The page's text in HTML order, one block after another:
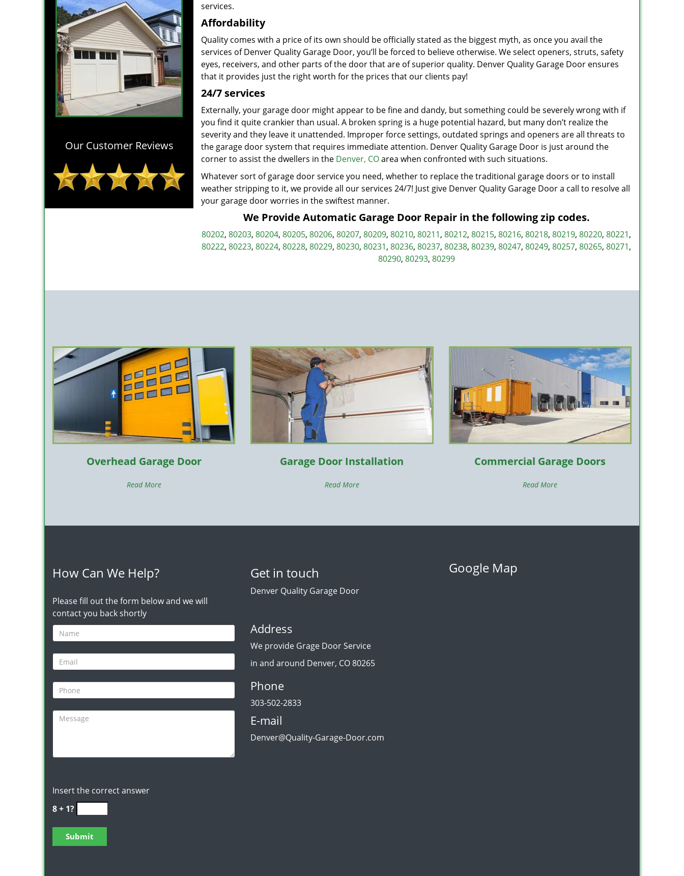
Our Customer Reviews
services.
Affordability
Quality comes with a price of its own should be officially stated as the biggest myth, as once you avail the
services of Denver Quality Garage Door, you’ll be forced to believe otherwise. We select openers, struts, safety
eyes, receivers, and other parts of the door that are of superior quality. Denver Quality Garage Door ensures
that it provides just the right worth for the prices that our clients pay!
24/7 services
Externally, your garage door might appear to be fine and dandy, but something could be severely wrong with if
you find it quite crankier than usual. A broken spring is a huge potential hazard, but many don’t realize the
severity and they leave it unattended. Improper force settings, outdated springs and openers are all threats to
the garage door system that requires immediate attention. Denver Quality Garage Door is just around the
corner to assist the dwellers in the Denver, COarea when confronted with such situations.
Whatever sort of garage door service you need, whether to replace the traditional garage doors or to install
weather stripping to it, we provide all our services 24/7! Just give Denver Quality Garage Door a call to resolve all
your garage door worries in the swiftest manner.
We Provide Automatic Garage Door Repair in the following zip codes.
80202, 80203, 80204, 80205, 80206, 80207, 80209, 80210, 80211, 80212, 80215, 80216, 80218, 80219, 80220, 80221,
80222, 80223, 80224, 80228, 80229, 80230, 80231, 80236, 80237, 80238, 80239, 80247, 80249, 80257, 80265, 80271,
80290, 80293, 80299
Overhead Garage Door
Read More
Garage Door Installation
Read More
Commercial Garage Doors
Read More
How Can We Help?
Please fill out the form below and we will
contact you back shortly
Insert the correct answer
8 + 1?
Get in touch
Denver Quality Garage Door
Address
We provide Grage Door Service
in and around Denver, CO 80265
Phone
303-502-2833
E-mail
Denver@Quality-Garage-Door.com
Google Map